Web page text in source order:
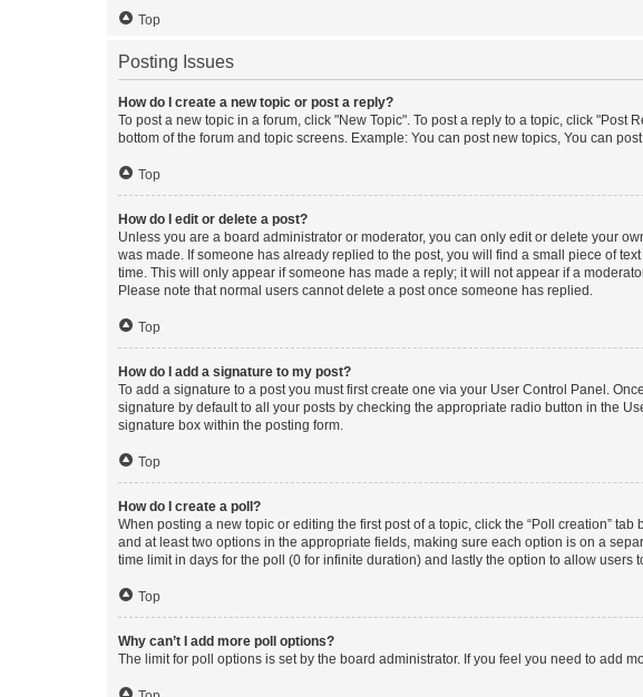
Top
Posting Issues
How do I create a new topic or post a reply?
To post a new topic in a forum, click "New Topic". To post a reply to a topic, click
bottom of the forum and topic screens. Example: You can post new topics, You can
Top
How do I edit or delete a post?
Unless you are a board administrator or moderator, you can only edit or delete your
was made. If someone has already replied to the post, you will find a small piece of
time. This will only appear if someone has made a reply; it will not appear if a
Please note that normal users cannot delete a post once someone has replied.
Top
How do I add a signature to my post?
To add a signature to a post you must first create one via your User Control Panel.
signature by default to all your posts by checking the appropriate radio button in the
signature box within the posting form.
Top
How do I create a poll?
When posting a new topic or editing the first post of a topic, click the “Poll creation”
and at least two options in the appropriate fields, making sure each option is on a
time limit in days for the poll (0 for infinite duration) and lastly the option to allow users
Top
Why can’t I add more poll options?
The limit for poll options is set by the board administrator. If you feel you need to add